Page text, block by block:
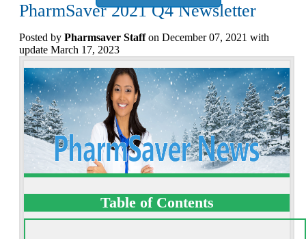
PharmSaver 2021 Q4 Newsletter
Posted by Pharmsaver Staffon December 07, 2021 with
update March 17, 2023
Table of Contents